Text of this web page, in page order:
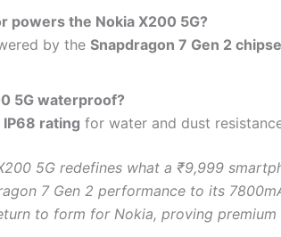
powers the Nokia X200 5G?
by the Snapdragon 7 Gen 2
5G waterproof?
IP68 rating for water and dust
5G redefines what a ₹9,999
7 Gen 2 performance to its
to form for Nokia, proving premium